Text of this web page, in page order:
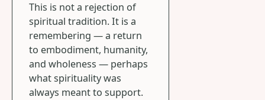
This is not a rejection of
spiritual tradition. It is a
remembering — a return
to embodiment, humanity,
and wholeness — perhaps
what spirituality was
always meant to support.